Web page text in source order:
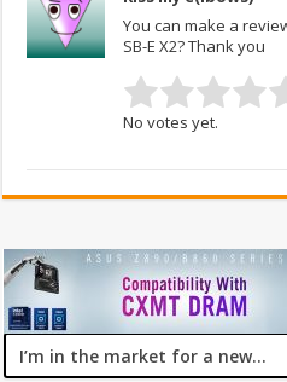
You can make a
SB-E X2? Thank you
No votes yet.